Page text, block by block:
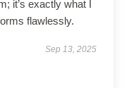
it’s exactly what I
flawlessly.
Sep 13, 2025